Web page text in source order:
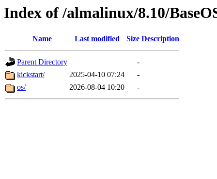
Index of /almalinux/8.10/
Name Last modified Size Description
Parent Directory
-
kickstart/
2025-04-10 07:24
-
os/
2026-08-04 10:20 -